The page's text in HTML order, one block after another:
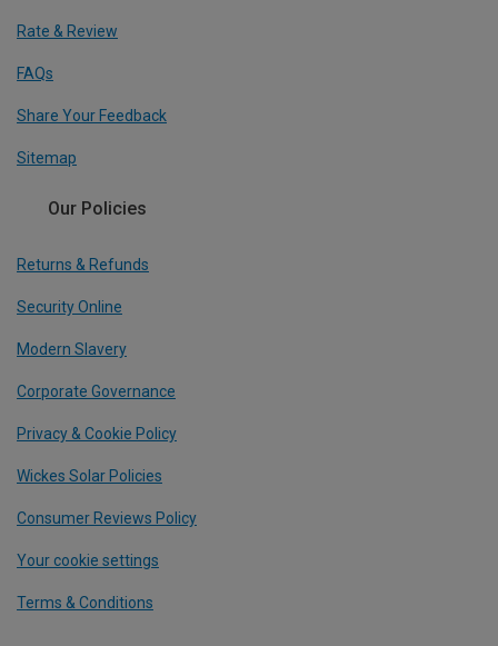
Rate & Review
FAQs
Share Your Feedback
Sitemap
Our Policies
Returns & Refunds
Security Online
Modern Slavery
Corporate Governance
Privacy & Cookie Policy
Wickes Solar Policies
Consumer Reviews Policy
Your cookie settings
Terms & Conditions